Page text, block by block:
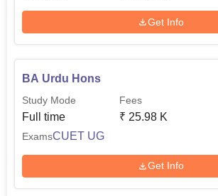
Get Info
BA Urdu Hons
Study Mode
Full time
Fees
₹ 25.98 K
ExamsCUET UG
Get Info